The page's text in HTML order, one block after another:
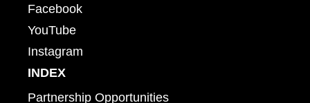
Facebook
YouTube
Instagram
INDEX
Partnership Opportunities